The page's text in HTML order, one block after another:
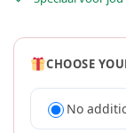
CHOOSE
No